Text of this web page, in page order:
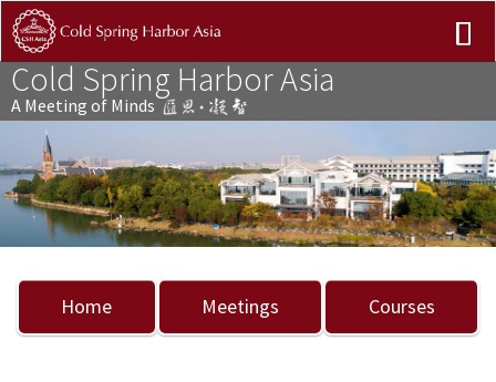
Cold Spring Harbor Asia
A Meeting of Minds
Previous Next
Home Meetings Courses